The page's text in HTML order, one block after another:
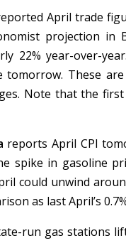
April trade
projection in
22% year-over-
tomorrow. These
Note that the
reports April CPI
spike in gasoline
could unwind
as last April’s
run gas stations